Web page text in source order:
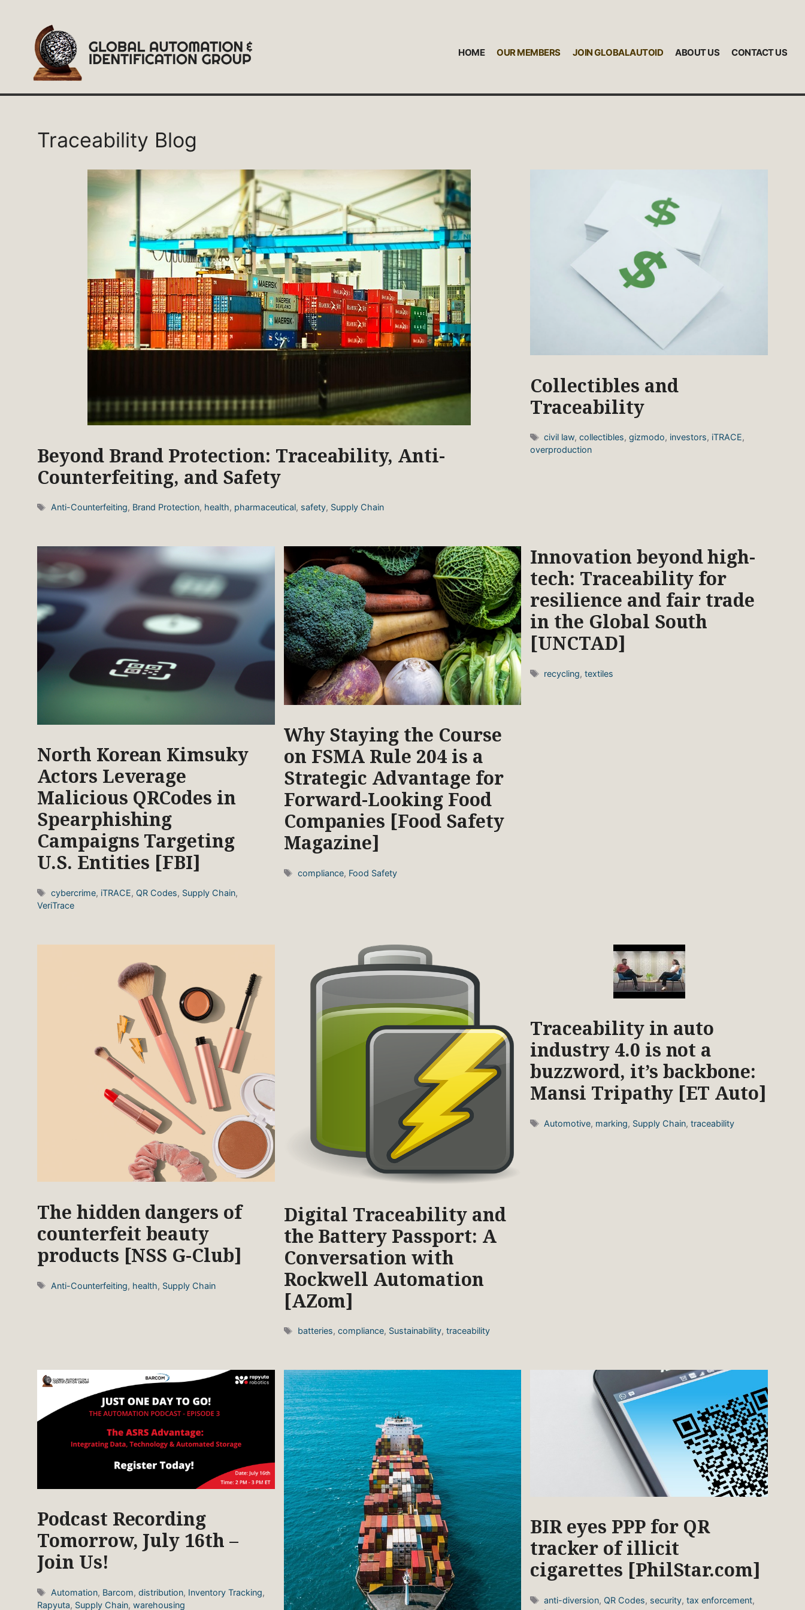
content
HOME OUR MEMBERS JOIN GLOBALAUTOID ABOUT US CONTACT US
Traceability Blog
Beyond Brand Protection: Traceability, Anti-
Counterfeiting, and Safety
Tags
Anti-Counterfeiting, Brand Protection, health, pharmaceutical, safety, Supply Chain
Collectibles and
Traceability
Tags
civil law,collectibles,gizmodo, investors, iTRACE,
overproduction
North Korean Kimsuky
Actors Leverage
Malicious QRCodes in
Spearphishing
Campaigns Targeting
U.S. Entities [FBI]
Tags
cybercrime, iTRACE, QR Codes, Supply Chain,
VeriTrace
Why Staying the Course
on FSMA Rule 204 is a
Strategic Advantage for
Forward-Looking Food
Companies [Food Safety
Magazine]
Tags
compliance, Food Safety
Innovation beyond high-
tech: Traceability for
resilience and fair trade
in the Global South
[UNCTAD]
Tags
recycling,textiles
The hidden dangers of
counterfeit beauty
products [NSS G-Club]
Tags
Anti-Counterfeiting, health, Supply Chain
Digital Traceability and
the Battery Passport: A
Conversation with
Rockwell Automation
[AZom]
Tags
batteries, compliance, Sustainability, traceability
Traceability in auto
industry 4.0 is not a
buzzword, it’s backbone:
Mansi Tripathy [ET Auto]
Tags
Automotive, marking, Supply Chain,traceability
Podcast Recording
Tomorrow, July 16th –
Join Us!
Tags
Automation, Barcom,distribution, Inventory Tracking,
Rapyuta, Supply Chain, warehousing
BIR eyes PPP for QR
tracker of illicit
cigarettes [PhilStar.com]
Tags
anti-diversion, QR Codes, security,tax enforcement,